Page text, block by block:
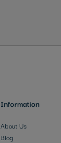
Information
About Us
Blog